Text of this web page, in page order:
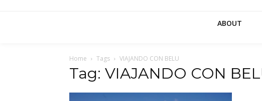
ABOUT
Home Tags VIAJANDO CON BELU
Tag: VIAJANDO CON